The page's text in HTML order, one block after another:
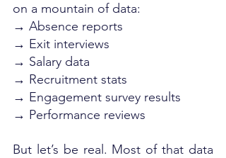
on a mountain of data:
→ Absence reports
→ Exit interviews
→ Salary data
→ Recruitment stats
→ Engagement survey results
→ Performance reviews
But let’s be real. Most of that data